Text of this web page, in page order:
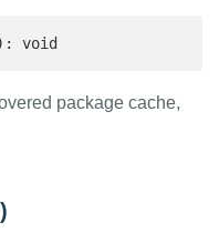
void
package cache,